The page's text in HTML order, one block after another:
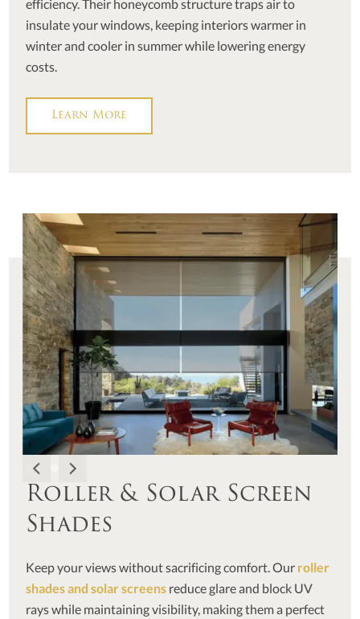
efficiency. Their honeycomb structure traps air to
insulate your windows, keeping interiors warmer in
winter and cooler in summer while lowering energy
costs.
Learn More
Roller & Solar Screen
Shades
Keep your views without sacrificing comfort. Our roller
shades and solar screens reduce glare and block UV
rays while maintaining visibility, making them a perfect